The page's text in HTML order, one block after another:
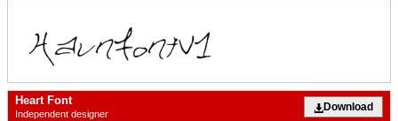
Heart Font
Independent designer
Download